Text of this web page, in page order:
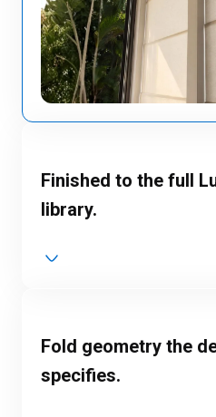
Finished to the full
library.
Fold geometry the
specifies.